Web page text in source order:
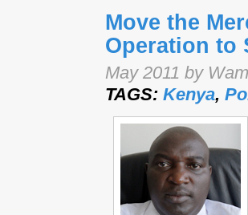
Move the
Operation to
May 2011 by
TAGS: Kenya,